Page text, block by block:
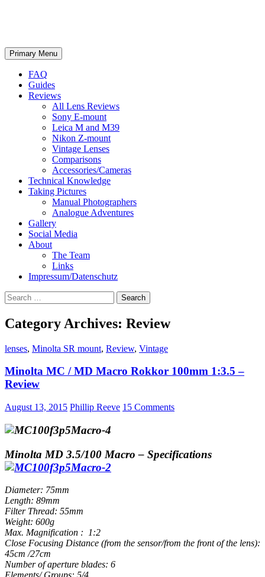
Search
Primary Menu Skip
to
FAQ
Guides
Reviews
All Lens Reviews
Sony E-mount
Leica M and M39
Nikon Z-mount
Vintage Lenses
Comparisons
Accessories/Cameras
Technical Knowledge
Taking Pictures
Manual Photographers
Analogue Adventures
Gallery
Social Media
About
The Team
Links
Impressum/Datenschutz
Search
for:
Category Archives: Review
lenses, Minolta SR mount, Review, Vintage
Minolta MC / MD Macro Rokkor 100mm 1:3.5 –
Review
August 13, 2015 Phillip Reeve 15 Comments
Minolta MD 3.5/100 Macro – Specifications
Diameter: 75mm
Length: 89mm
Filter Thread: 55mm
Weight: 600g
Max. Magnification : 1:2
Close Focusing Distance (from the sensor/from the front of the lens):
45cm /27cm
Number of aperture blades: 6